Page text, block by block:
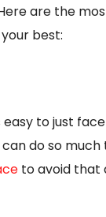
are the
best:
to just
do so
to avoid that